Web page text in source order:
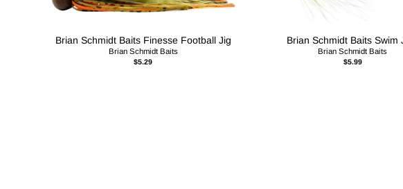
Brian Schmidt Baits Finesse Football Jig
Brian Schmidt Baits
$5.29
Brian Schmidt Baits Swim
Brian Schmidt Baits
$5.99